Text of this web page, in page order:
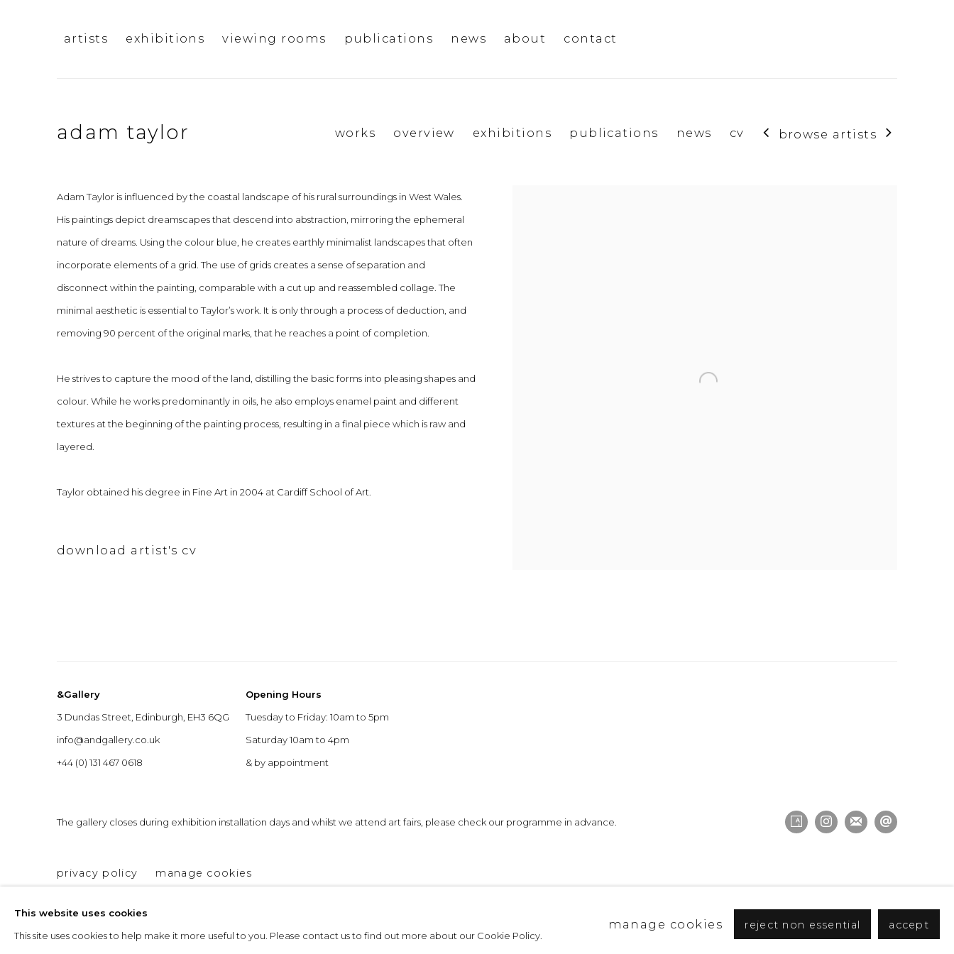
artists exhibitions viewing rooms publications news about contact
adam taylor works overview exhibitions publications news cv browse artists
Adam Taylor is influenced by the coastal landscape of his rural surroundings in West Wales.
His paintings depict dreamscapes that descend into abstraction, mirroring the ephemeral
nature of dreams. Using the colour blue, he creates earthly minimalist landscapes that often
incorporate elements of a grid. The use of grids creates a sense of separation and
disconnect within the painting, comparable with a cut up and reassembled collage. The
minimal aesthetic is essential to Taylor’s work. It is only through a process of deduction, and
removing 90 percent of the original marks, that he reaches a point of completion.
He strives to capture the mood of the land, distilling the basic forms into pleasing shapes and
colour. While he works predominantly in oils, he also employs enamel paint and different
textures at the beginning of the painting process, resulting in a final piece which is raw and
layered.
Taylor obtained his degree in Fine Art in 2004 at Cardiff School of Art.
download artist's cv
&Gallery
3 Dundas Street, Edinburgh, EH3 6QG
info@andgallery.co.uk
+44 (0) 131 467 0618
Opening Hours
Tuesday to Friday: 10am to 5pm
Saturday 10am to 4pm
& by appointment
The gallery closes during exhibition installation days and whilst we attend art fairs, please check our programme in advance.
privacy policy manage cookies
This website uses cookies
This site uses cookies to help make it more useful to you. Please contact us to find out more about our Cookie Policy.
manage cookies reject non essential accept